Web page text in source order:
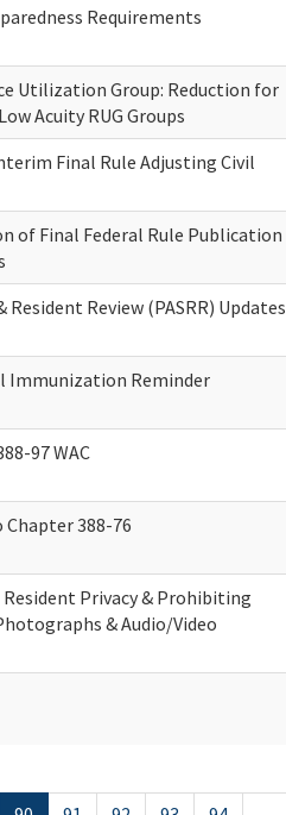
Requirements
Utilization Group: Reduction for
Acuity RUG Groups
Final Rule Adjusting Civil
of Final Federal Rule Publication
Review (PASRR) Updates
Immunization Reminder
97 WAC
388-76
Privacy & Prohibiting
& Audio/Video